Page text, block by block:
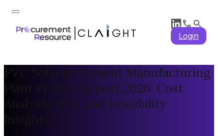
Login
PVC Solvent Cement Manufacturing
Plant Project Report 2026: Cost
Analysis, ROI, and Feasibility